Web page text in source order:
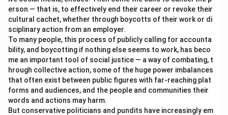
erson — that is, to effectively end their career or revoke their
cultural cachet, whether through boycotts of their work or di
sciplinary action from an employer.
To many people, this process of publicly calling for accounta
bility, and boycotting if nothing else seems to work, has beco
me an important tool of social justice — a way of combating, t
hrough collective action, some of the huge power imbalances
that often exist between public figures with far-reaching plat
forms and audiences, and the people and communities their
words and actions may harm.
But conservative politicians and pundits have increasingly em